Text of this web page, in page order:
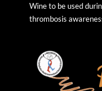
Wine to be used
thrombosis